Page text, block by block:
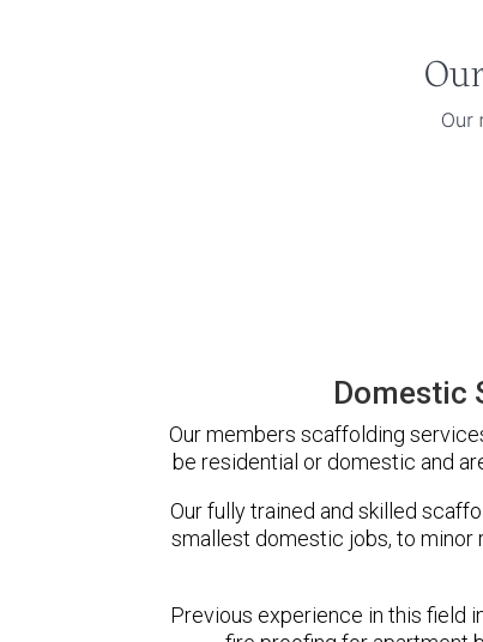
Domestic
Our members scaffolding
be residential or domestic and
Our fully trained and skilled
smallest domestic jobs, to minor
Previous experience in this field